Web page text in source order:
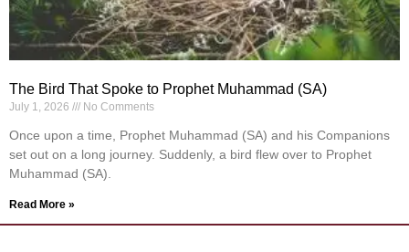
The Bird That Spoke to Prophet Muhammad (SA)
July 1, 2026 No Comments
Once upon a time, Prophet Muhammad (SA) and his Companions
set out on a long journey. Suddenly, a bird flew over to Prophet
Muhammad (SA).
Read More »